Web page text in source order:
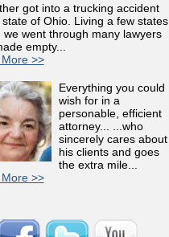
got into a trucking accident
state of Ohio. Living a few states
we went through many lawyers
empty...
>>
Everything you could
wish for in a
personable, efficient
attorney... ...who
sincerely cares about
his clients and goes
the extra mile...
>>